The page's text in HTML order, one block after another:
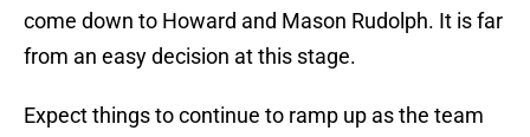
come down to Howard and Mason Rudolph. It is far
from an easy decision at this stage.
Expect things to continue to ramp up as the team